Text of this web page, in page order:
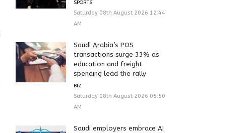
SPORTS
Saturday 08th August 2026 12:44
AM
Saudi Arabia’s POS
transactions surge 33% as
education and freight
spending lead the rally
BIZ
Saturday 08th August 2026 05:50
AM
Saudi employers embrace AI